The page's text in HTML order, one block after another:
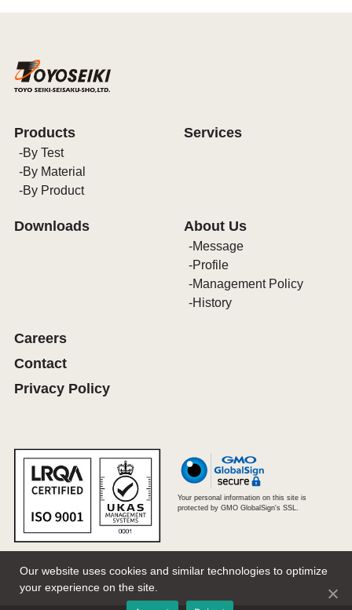
Products
By Test
By Material
By Product
Services
Downloads About Us
Message
Profile
Management Policy
History
Careers
Contact
Privacy Policy
Your personal information on this site is
protected by GMO GlobalSign's SSL.
Our website uses cookies and similar technologies to optimize
your experience on the site.